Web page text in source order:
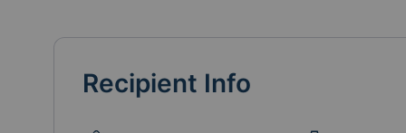
Recipient Info